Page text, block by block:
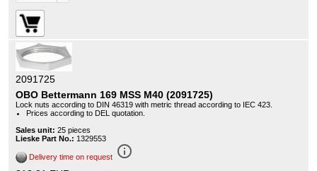
2091725
OBO Bettermann 169 MSS M40 (2091725)
Lock nuts according to DIN 46319 with metric thread according to IEC 423.
Prices according to DEL quotation.
Sales unit: 25 pieces
Lieske Part No.: 1329553
Delivery time on request info_outline